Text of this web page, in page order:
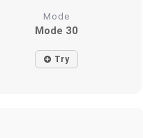
Mode
Mode 30
Try